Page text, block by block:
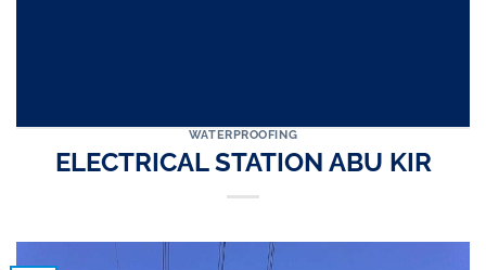
WATERPROOFING
ELECTRICAL STATION ABU KIR